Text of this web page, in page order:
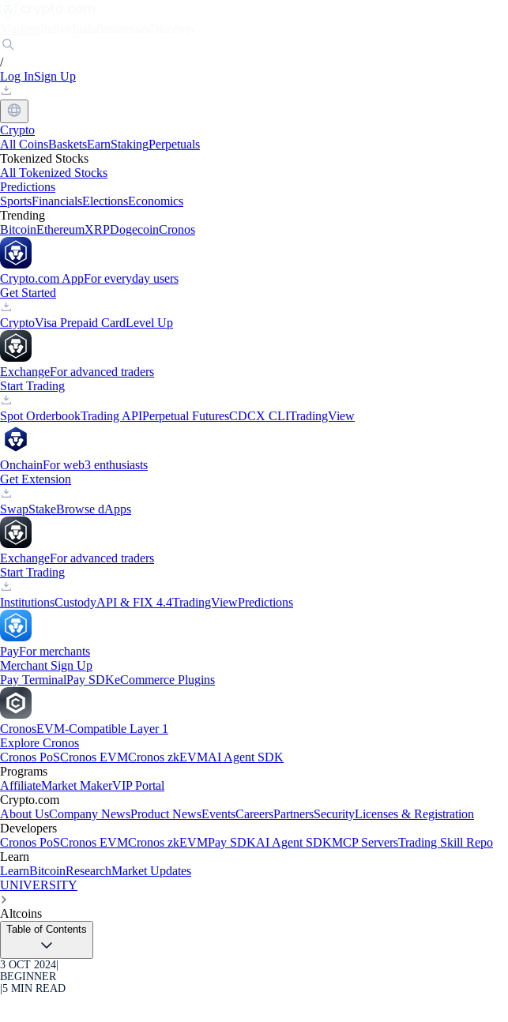
/
Log InSign Up
Crypto
All CoinsBasketsEarnStakingPerpetuals
Tokenized Stocks
All Tokenized Stocks
Predictions
SportsFinancialsElectionsEconomics
Trending
BitcoinEthereumXRPDogecoinCronos
Crypto.com AppFor everyday users
Get Started
CryptoVisa Prepaid CardLevel Up
ExchangeFor advanced traders
Start Trading
Spot OrderbookTrading APIPerpetual FuturesCDCX CLITradingView
OnchainFor web3 enthusiasts
Get Extension
SwapStakeBrowse dApps
ExchangeFor advanced traders
Start Trading
InstitutionsCustodyAPI & FIX 4.4TradingViewPredictions
PayFor merchants
Merchant Sign Up
Pay TerminalPay SDKeCommerce Plugins
CronosEVM-Compatible Layer 1
Explore Cronos
Cronos PoSCronos EVMCronos zkEVMAI Agent SDK
Programs
AffiliateMarket MakerVIP Portal
Crypto.com
About UsCompany NewsProduct NewsEventsCareersPartnersSecurityLicenses & Registration
Developers
Cronos PoSCronos EVMCronos zkEVMPay SDKAI Agent SDKMCP ServersTrading Skill Repo
Learn
LearnBitcoinResearchMarket Updates
UNIVERSITY
Altcoins
Table of Contents
3 OCT 2024
BEGINNER
5 MIN READ